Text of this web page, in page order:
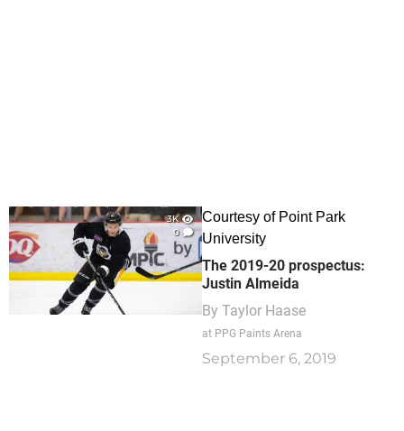
3K
0
Courtesy of Point Park
University
The 2019-20 prospectus:
Justin Almeida
By Taylor Haase
at PPG Paints Arena
September 6, 2019